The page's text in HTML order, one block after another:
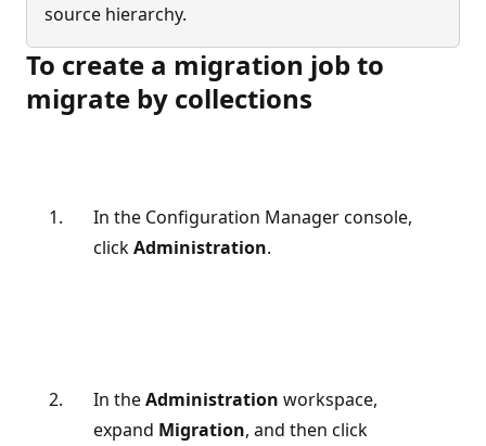
source hierarchy.
To create a migration job to
migrate by collections
In the Configuration Manager console,
clickAdministration.
In theAdministration workspace,
expand Migration, and then click